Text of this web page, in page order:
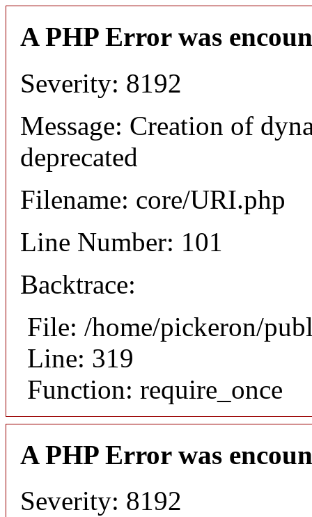
A PHP Error was
Severity: 8192
Message: Creation of
deprecated
Filename: core/URI.php
Line Number: 101
Backtrace:
File: /home/pickeron/
Line: 319
Function: require_once
A PHP Error was
Severity: 8192